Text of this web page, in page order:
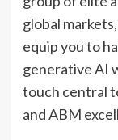
global
equip you to
generative AI
touch central
and ABM